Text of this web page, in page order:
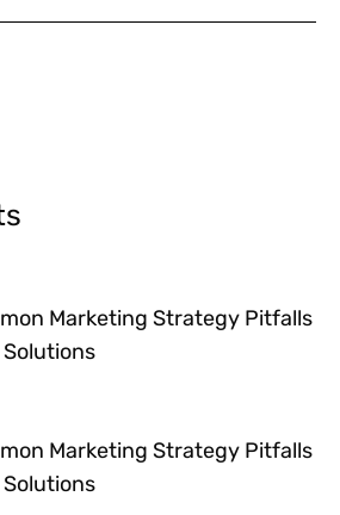
Marketing Strategy Pitfalls
Marketing Strategy Pitfalls